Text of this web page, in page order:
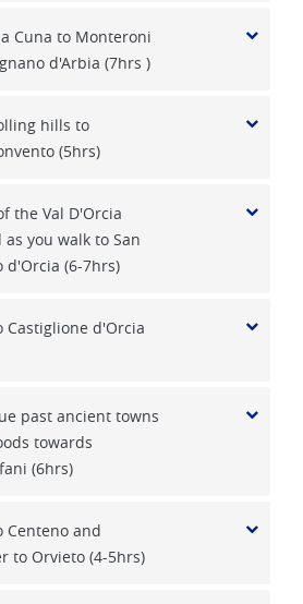
Cuna to Monteroni
d'Arbia (7hrs )
hills to
(5hrs)
the Val D'Orcia
as you walk to San
d'Orcia (6-7hrs)
Castiglione d'Orcia
past ancient towns
towards
(6hrs)
Centeno and
to Orvieto (4-5hrs)